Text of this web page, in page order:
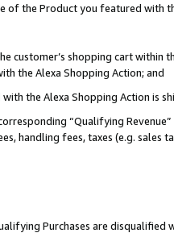
of the Product you featured with
customer’s shopping cart within
the Alexa Shopping Action; and
the Alexa Shopping Action is
“Qualifying
handling fees, taxes (e.g. sales
Purchases are disqualified